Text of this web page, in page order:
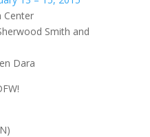
Center
Smith and
Dara